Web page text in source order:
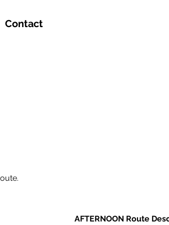
Contact
AFTERNOON Route